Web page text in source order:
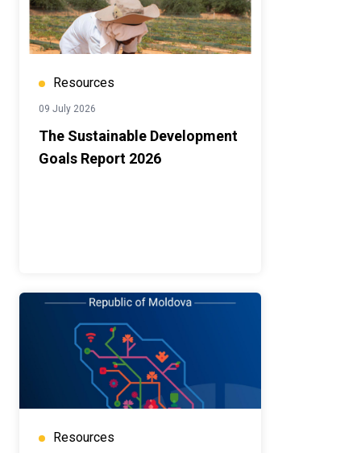
Resources
09 July 2026
The Sustainable Development
Goals Report 2026
Resources